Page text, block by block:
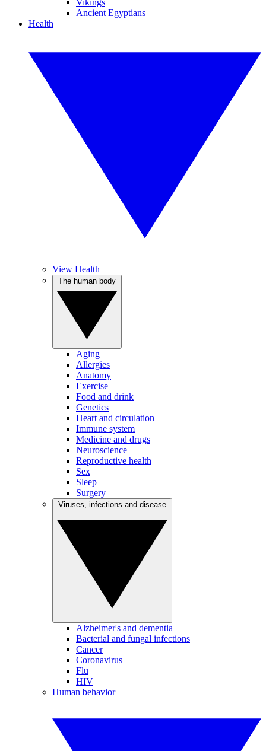
Vikings
Ancient Egyptians
Health
View Health
Aging
Allergies
Anatomy
Exercise
Food and drink
Genetics
Heart and circulation
Immune system
Medicine and drugs
Neuroscience
Reproductive health
Sex
Sleep
Surgery
Alzheimer's and dementia
Bacterial and fungal infections
Cancer
Coronavirus
Flu
HIV
Human behavior